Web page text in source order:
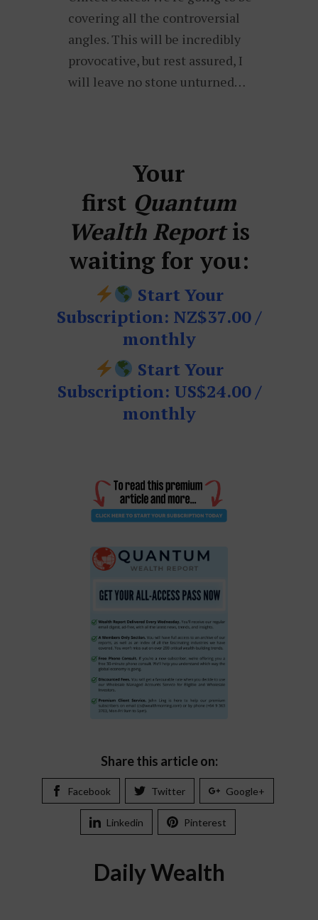
covering all the controversial
angles. This will be incredibly
provocative, but rest assured, I
will leave no stone unturned…
Your
first Quantum
Wealth Reportis
waiting for you:
Start Your
Subscription: NZ$37.00 /
monthly
Start Your
Subscription: US$24.00 /
monthly
Share this article on:
Facebook Twitter Google+
Linkedin Pinterest
Daily Wealth